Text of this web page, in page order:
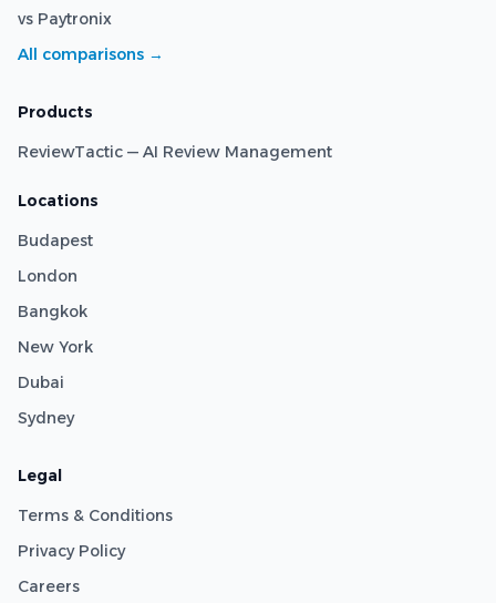
vs Paytronix
All comparisons →
Products
ReviewTactic — AI Review Management
Locations
Budapest
London
Bangkok
New York
Dubai
Sydney
Legal
Terms & Conditions
Privacy Policy
Careers